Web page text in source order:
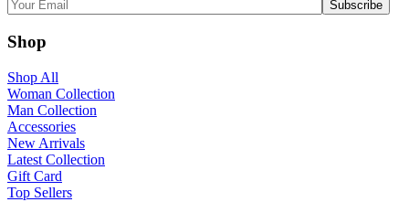
Shop
Shop All
Woman Collection
Man Collection
Accessories
New Arrivals
Latest Collection
Gift Card
Top Sellers